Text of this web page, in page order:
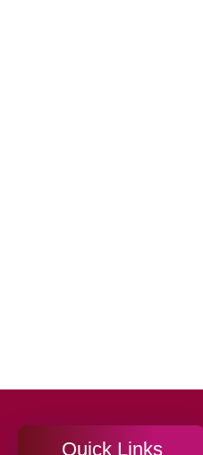
Quick Links